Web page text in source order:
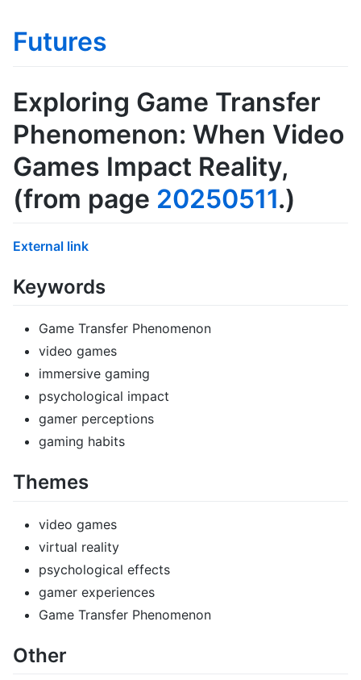
Futures
Exploring Game Transfer
Phenomenon: When Video
Games Impact Reality,
(from page 20250511.)
External link
Keywords
Game Transfer Phenomenon
video games
immersive gaming
psychological impact
gamer perceptions
gaming habits
Themes
video games
virtual reality
psychological effects
gamer experiences
Game Transfer Phenomenon
Other